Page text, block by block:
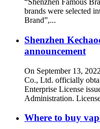
“Shenzhen Famous
brands were selected
Brand”,...
Shenzhen
announcement
On September 13,
Co., Ltd. officially
Enterprise License
Administration.
Where to buy